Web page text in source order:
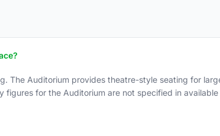
The Auditorium provides theatre-style seating for
for the Auditorium are not specified in available